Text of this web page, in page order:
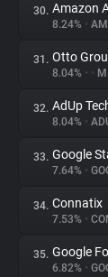
30. Amazon
8.24% •
31. Otto
8.04% • •
32. AdUp
8.04% •
33. Google
7.64% •
34. Connatix
7.53% •
35. Google
6.82% •